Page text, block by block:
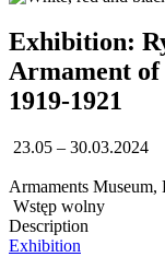
Exhibition:
Armament of
1919-1921
23.05 – 30.03.2024
Armaments Museum,
Wstęp wolny
Description
Exhibition